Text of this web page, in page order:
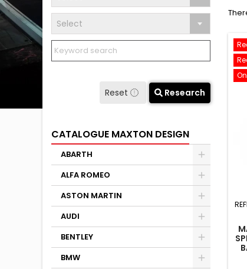
Select
Reset Research
CATALOGUE MAXTON DESIGN
ABARTH
ALFA ROMEO
ASTON MARTIN
AUDI
BENTLEY
BMW